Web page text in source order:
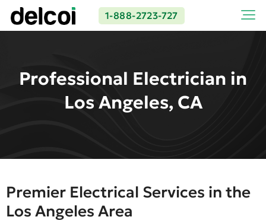
1-888-2723-727
Professional Electrician in
Los Angeles, CA
Premier Electrical Services in the
Los Angeles Area